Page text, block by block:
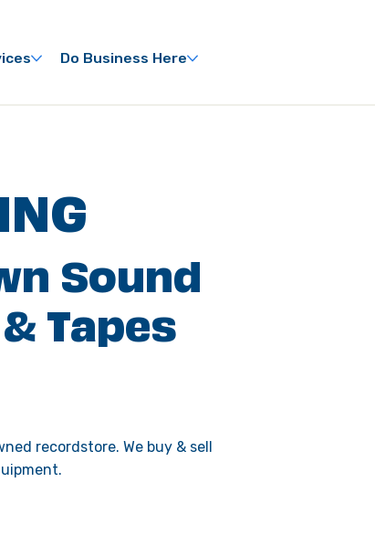
Do Business Here
Sound
Tapes
recordstore. We buy & sell